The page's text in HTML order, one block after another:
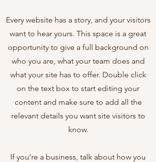
Every website has a story, and your visitors
want to hear yours. This space is a great
opportunity to give a full background on
who you are, what your team does and
what your site has to offer. Double click
on the text box to start editing your
content and make sure to add all the
relevant details you want site visitors to
know.
If you’re a business, talk about how you